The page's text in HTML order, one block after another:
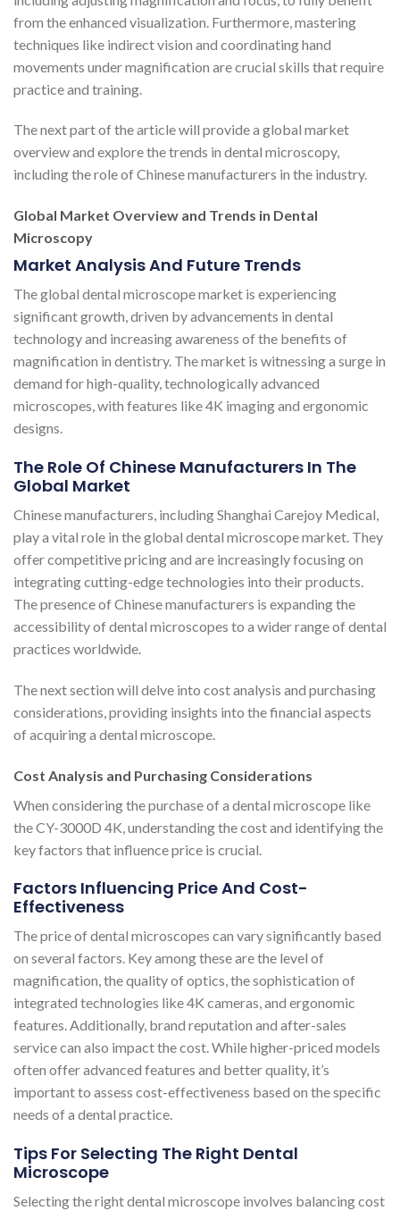
from the enhanced visualization. Furthermore, mastering
techniques like indirect vision and coordinating hand
movements under magnification are crucial skills that require
practice and training.
The next part of the article will provide a global market
overview and explore the trends in dental microscopy,
including the role of Chinese manufacturers in the industry.
Global Market Overview and Trends in Dental
Microscopy
Market Analysis And Future Trends
The global dental microscope market is experiencing
significant growth, driven by advancements in dental
technology and increasing awareness of the benefits of
magnification in dentistry. The market is witnessing a surge in
demand for high-quality, technologically advanced
microscopes, with features like 4K imaging and ergonomic
designs.
The Role Of Chinese Manufacturers In The
Global Market
Chinese manufacturers, including Shanghai Carejoy Medical,
play a vital role in the global dental microscope market. They
offer competitive pricing and are increasingly focusing on
integrating cutting-edge technologies into their products.
The presence of Chinese manufacturers is expanding the
accessibility of dental microscopes to a wider range of dental
practices worldwide.
The next section will delve into cost analysis and purchasing
considerations, providing insights into the financial aspects
of acquiring a dental microscope.
Cost Analysis and Purchasing Considerations
When considering the purchase of a dental microscope like
the CY-3000D 4K, understanding the cost and identifying the
key factors that influence price is crucial.
Factors Influencing Price And Cost-
Effectiveness
The price of dental microscopes can vary significantly based
on several factors. Key among these are the level of
magnification, the quality of optics, the sophistication of
integrated technologies like 4K cameras, and ergonomic
features. Additionally, brand reputation and after-sales
service can also impact the cost. While higher-priced models
often offer advanced features and better quality, it’s
important to assess cost-effectiveness based on the specific
needs of a dental practice.
Tips For Selecting The Right Dental
Microscope
Selecting the right dental microscope involves balancing cost